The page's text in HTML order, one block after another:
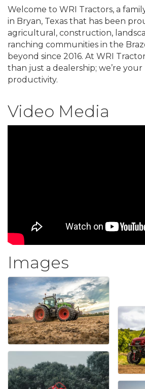
Welcome to WRI Tractors, a
in Bryan, Texas that has been
agricultural, construction,
ranching communities in the
beyond since 2016. At WRI
than just a dealership; we’re
productivity.
Video Media
Images